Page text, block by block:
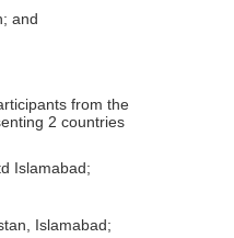
and
from the
2 countries
Islamabad;
Islamabad;